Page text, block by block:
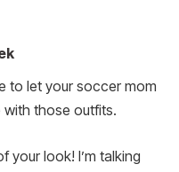
to let your soccer mom
with those outfits.
your look! I’m talking